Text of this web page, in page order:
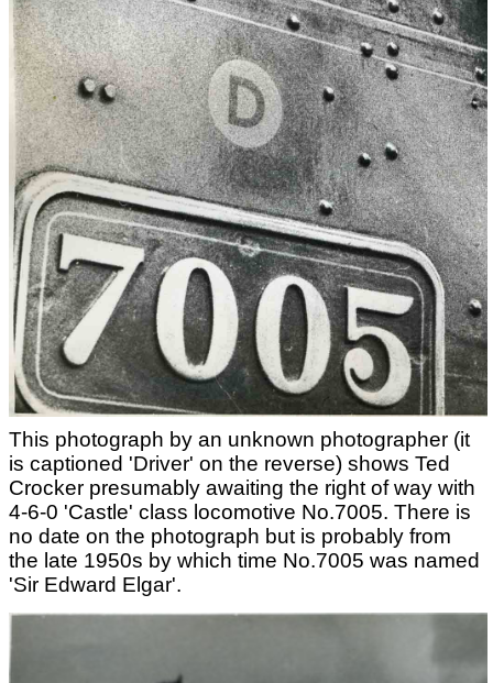
This photograph by an unknown photographer (it
is captioned 'Driver' on the reverse) shows Ted
Crocker presumably awaiting the right of way with
4-6-0 'Castle' class locomotive No.7005. There is
no date on the photograph but is probably from
the late 1950s by which time No.7005 was named
'Sir Edward Elgar'.